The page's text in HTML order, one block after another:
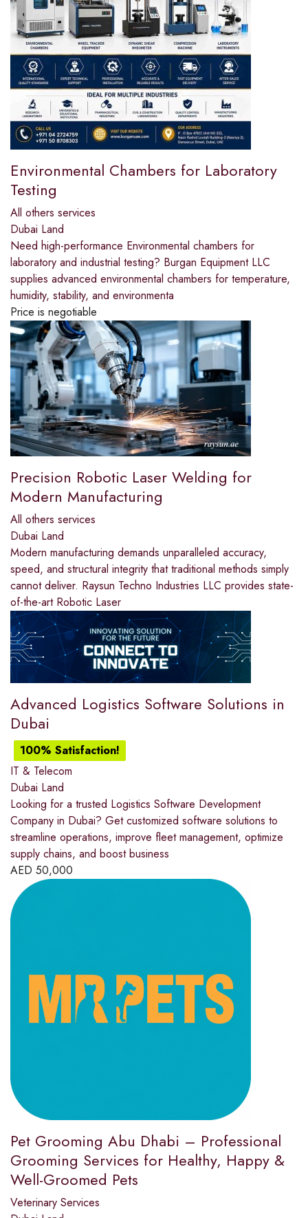
Environmental Chambers for Laboratory
Testing
All others services
Dubai Land
Need high-performance Environmental chambers for
laboratory and industrial testing? Burgan Equipment LLC
supplies advanced environmental chambers for temperature,
humidity, stability, and environmenta
Price is negotiable
Precision Robotic Laser Welding for
Modern Manufacturing
All others services
Dubai Land
Modern manufacturing demands unparalleled accuracy,
speed, and structural integrity that traditional methods simply
cannot deliver. Raysun Techno Industries LLC provides state-
of-the-art Robotic Laser
Advanced Logistics Software Solutions in
Dubai
100% Satisfaction!
IT & Telecom
Dubai Land
Looking for a trusted Logistics Software Development
Company in Dubai? Get customized software solutions to
streamline operations, improve fleet management, optimize
supply chains, and boost business
AED 50,000
Pet Grooming Abu Dhabi – Professional
Grooming Services for Healthy, Happy &
Well-Groomed Pets
Veterinary Services